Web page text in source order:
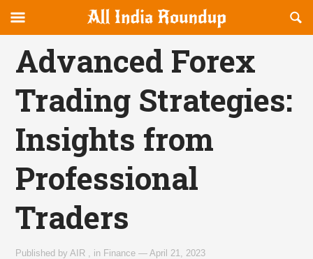
allindiaroundup.com
canvas
Navigation
OFFCANVAS
Advanced Forex
Trading Strategies:
Insights from
Professional
Traders
Published byAIR in Finance —April 21, 2023